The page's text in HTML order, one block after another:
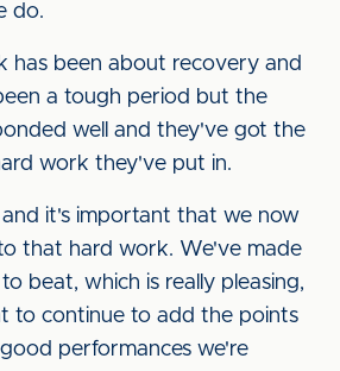
do.
has been about recovery and
a tough period but the
well and they've got the
work they've put in.
and it's important that we now
that hard work. We've made
beat, which is really pleasing,
to continue to add the points
performances we're